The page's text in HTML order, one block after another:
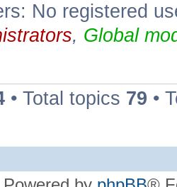
No registered
, Global
• Total topics 79 •